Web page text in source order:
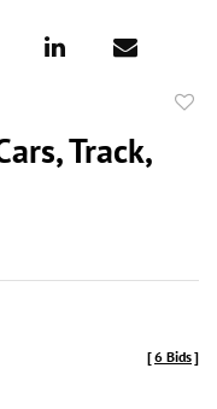
Track,
[6 Bids]